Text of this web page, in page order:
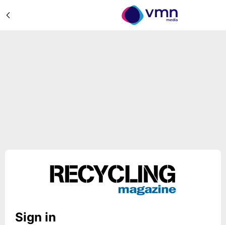
Sign in